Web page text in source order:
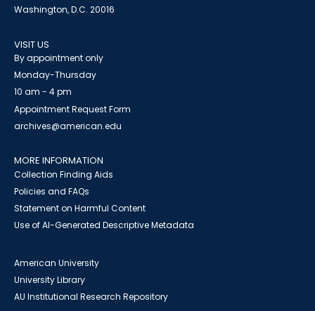
Washington, D.C. 20016
VISIT US
By appointment only
Monday-Thursday
10 am - 4 pm
Appointment Request Form
archives@american.edu
MORE INFORMATION
Collection Finding Aids
Policies and FAQs
Statement on Harmful Content
Use of AI-Generated Descriptive Metadata
American University
University Library
AU Institutional Research Repository